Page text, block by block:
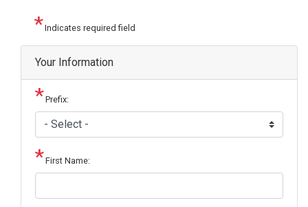
Indicates required field
Your Information
Prefix:
First Name: